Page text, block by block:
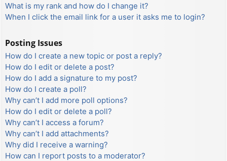
What is my rank and how do I change it?
When I click the email link for a user it asks me to login?
Posting Issues
How do I create a new topic or post a reply?
How do I edit or delete a post?
How do I add a signature to my post?
How do I create a poll?
Why can’t I add more poll options?
How do I edit or delete a poll?
Why can’t I access a forum?
Why can’t I add attachments?
Why did I receive a warning?
How can I report posts to a moderator?